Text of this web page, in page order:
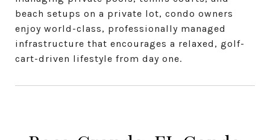
beach setups on a private lot, condo owners
enjoy world-class, professionally managed
infrastructure that encourages a relaxed, golf-
cart-driven lifestyle from day one.